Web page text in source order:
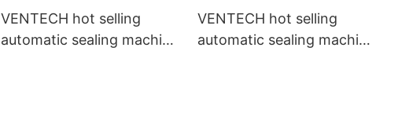
VENTECH hot selling
automatic sealing machine
VENTECH hot selling
automatic sealing machine